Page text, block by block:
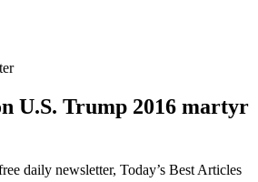
U.S. Trump 2016 martyr
daily newsletter, Today’s Best Articles